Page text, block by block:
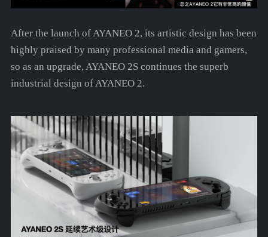
After the launch of AYANEO 2, its artistic design has been
highly praised by many professional media and gamers,
so as an upgrade, AYANEO 2S continues the superb
industrial design of AYANEO 2.